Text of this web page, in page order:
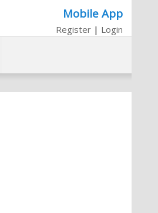
Mobile App
Register | Login